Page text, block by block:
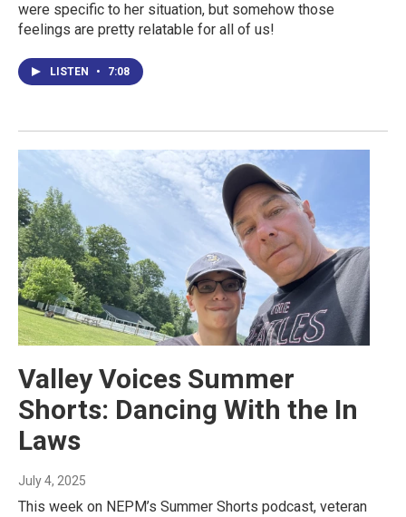
were specific to her situation, but somehow those
feelings are pretty relatable for all of us!
LISTEN • 7:08
Valley Voices Summer
Shorts: Dancing With the In
Laws
July 4, 2025
This week on NEPM’s Summer Shorts podcast, veteran